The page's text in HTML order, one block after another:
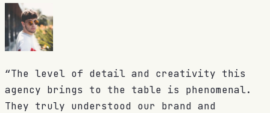
“The level of detail and creativity this
agency brings to the table is phenomenal.
They truly understood our brand and